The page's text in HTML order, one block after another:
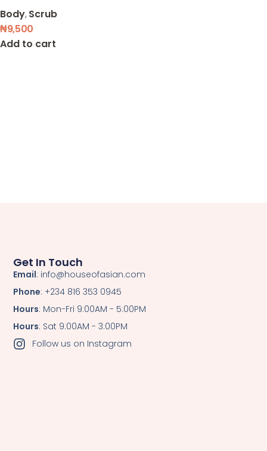
Body,Scrub
₦9,500
Add to cart
Get In Touch
Email: info@houseofasian.com
Phone: +234 816 353 0945
Hours: Mon-Fri 9:00AM - 5:00PM
Hours: Sat 9:00AM - 3:00PM
Follow us on Instagram